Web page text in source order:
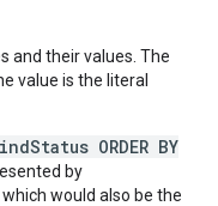
and their values. The
value is the literal
ORDER BY
by
which would also be the